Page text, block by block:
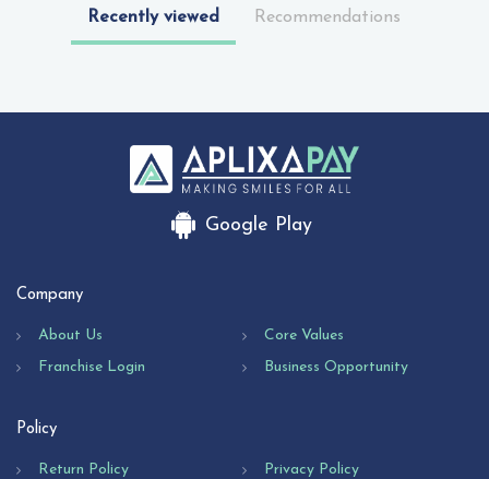
Recently viewed Recommendations
Google Play
Company
About Us
Core Values
Franchise Login
Business Opportunity
Policy
Return Policy
Privacy Policy